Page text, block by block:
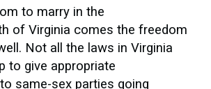
to marry in the
of Virginia comes the freedom
Not all the laws in Virginia
to give appropriate
same-sex parties going